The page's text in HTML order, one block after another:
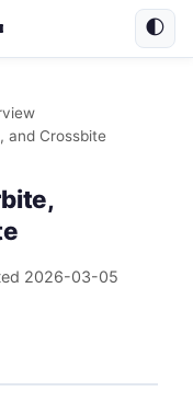
🌓
and Crossbite
2026-03-05